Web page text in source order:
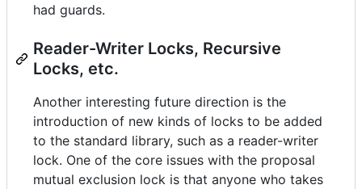
had guards.
Reader-Writer Locks, Recursive
Locks, etc.
Another interesting future direction is the
introduction of new kinds of locks to be added
to the standard library, such as a reader-writer
lock. One of the core issues with the proposal
mutual exclusion lock is that anyone who takes